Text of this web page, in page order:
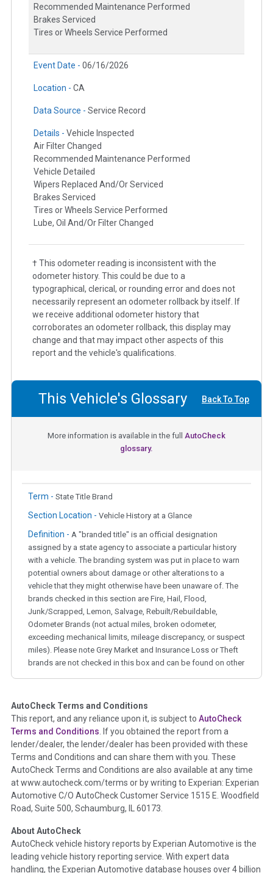
Recommended Maintenance Performed
Brakes Serviced
Tires or Wheels Service Performed
Event Date - 06/16/2026
Location - CA
Data Source - Service Record
Details - Vehicle Inspected
Air Filter Changed
Recommended Maintenance Performed
Vehicle Detailed
Wipers Replaced And/Or Serviced
Brakes Serviced
Tires or Wheels Service Performed
Lube, Oil And/Or Filter Changed
† This odometer reading is inconsistent with the
odometer history. This could be due to a
typographical, clerical, or rounding error and does not
necessarily represent an odometer rollback by itself. If
we receive additional odometer history that
corroborates an odometer rollback, this display may
change and that may impact other aspects of this
report and the vehicle's qualifications.
This Vehicle's Glossary Back To Top
More information is available in the full AutoCheck
glossary.
Term - State Title Brand
Section Location - Vehicle History at a Glance
Definition - A "branded title" is an official designation
assigned by a state agency to associate a particular history
with a vehicle. The branding system was put in place to warn
potential owners about damage or other alterations to a
vehicle that they might otherwise have been unaware of. The
brands checked in this section are Fire, Hail, Flood,
Junk/Scrapped, Lemon, Salvage, Rebuilt/Rebuildable,
Odometer Brands (not actual miles, broken odometer,
exceeding mechanical limits, mileage discrepancy, or suspect
miles). Please note Grey Market and Insurance Loss or Theft
brands are not checked in this box and can be found on other
Term - Auction Issue
Section Location - Vehicle History at a Glance
Definition -This section summarizes any issues if reported
such as damage condition from seller's disclosure or during
the inspection process including required structural damage
disclosure, title brands, odometer issues, etc. as outlined by
theNational Auction Automotive Association Arbitration
Policy 2025.
Term - Accident/Damage Check
Section Location - Vehicle History at a Glance
AutoCheck Terms and Conditions
This report, and any reliance upon it, is subject to AutoCheck
Terms and Conditions. If you obtained the report from a
lender/dealer, the lender/dealer has been provided with these
Terms and Conditions and can share them with you. These
AutoCheck Terms and Conditions are also available at any time
at www.autocheck.com/terms or by writing to Experian: Experian
Automotive C/O AutoCheck Customer Service 1515 E. Woodfield
Road, Suite 500, Schaumburg, IL 60173.
About AutoCheck
AutoCheck vehicle history reports by Experian Automotive is the
leading vehicle history reporting service. With expert data
handling, the Experian Automotive database houses over 4 billion